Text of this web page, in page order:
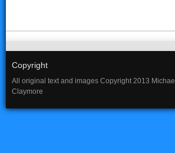
Copyright
All original text and images Copyright 2013 Michael
Claymore